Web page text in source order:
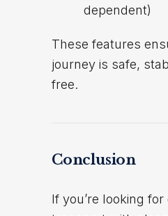
dependent)
These features
journey is safe,
free.
Conclusion
If you’re looking